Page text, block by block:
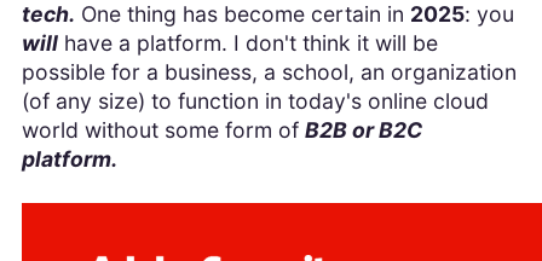
tech. One thing has become certain in 2025: you
willhave a platform. I don't think it will be
possible for a business, a school, an organization
(of any size) to function in today's online cloud
world without some form of B2B or B2C
platform.